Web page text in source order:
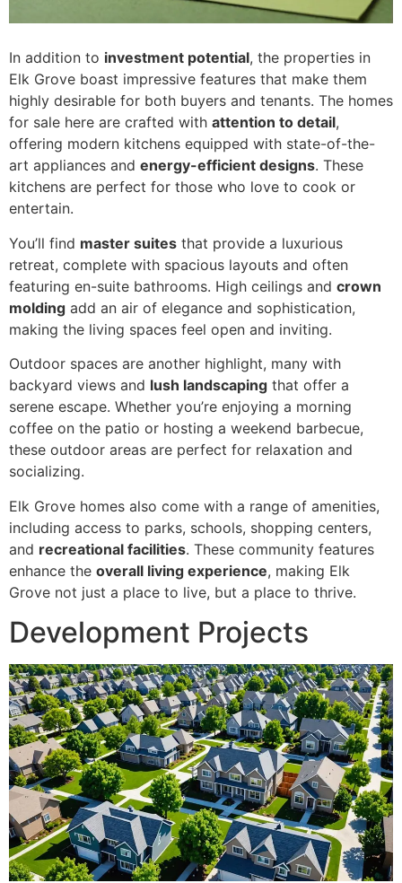
In addition to investment potential, the properties in
Elk Grove boast impressive features that make them
highly desirable for both buyers and tenants. The homes
for sale here are crafted with attention to detail,
offering modern kitchens equipped with state-of-the-
art appliances and energy-efficient designs. These
kitchens are perfect for those who love to cook or
entertain.
You’ll find master suites that provide a luxurious
retreat, complete with spacious layouts and often
featuring en-suite bathrooms. High ceilings and crown
molding add an air of elegance and sophistication,
making the living spaces feel open and inviting.
Outdoor spaces are another highlight, many with
backyard views and lush landscaping that offer a
serene escape. Whether you’re enjoying a morning
coffee on the patio or hosting a weekend barbecue,
these outdoor areas are perfect for relaxation and
socializing.
Elk Grove homes also come with a range of amenities,
including access to parks, schools, shopping centers,
and recreational facilities. These community features
enhance the overall living experience, making Elk
Grove not just a place to live, but a place to thrive.
Development Projects